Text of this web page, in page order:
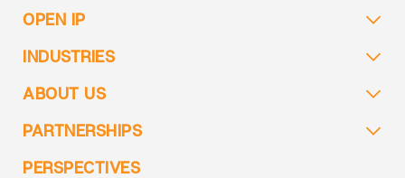
OPEN IP
INDUSTRIES
ABOUT US
PARTNERSHIPS
PERSPECTIVES